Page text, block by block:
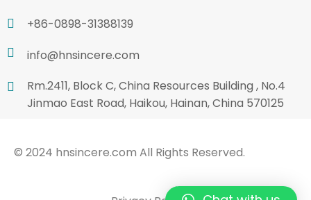
+86-0898-31388139
info@hnsincere.com
Rm.2411, Block C, China Resources Building , No.4
Jinmao East Road, Haikou, Hainan, China 570125
© 2024 hnsincere.com All Rights Reserved.